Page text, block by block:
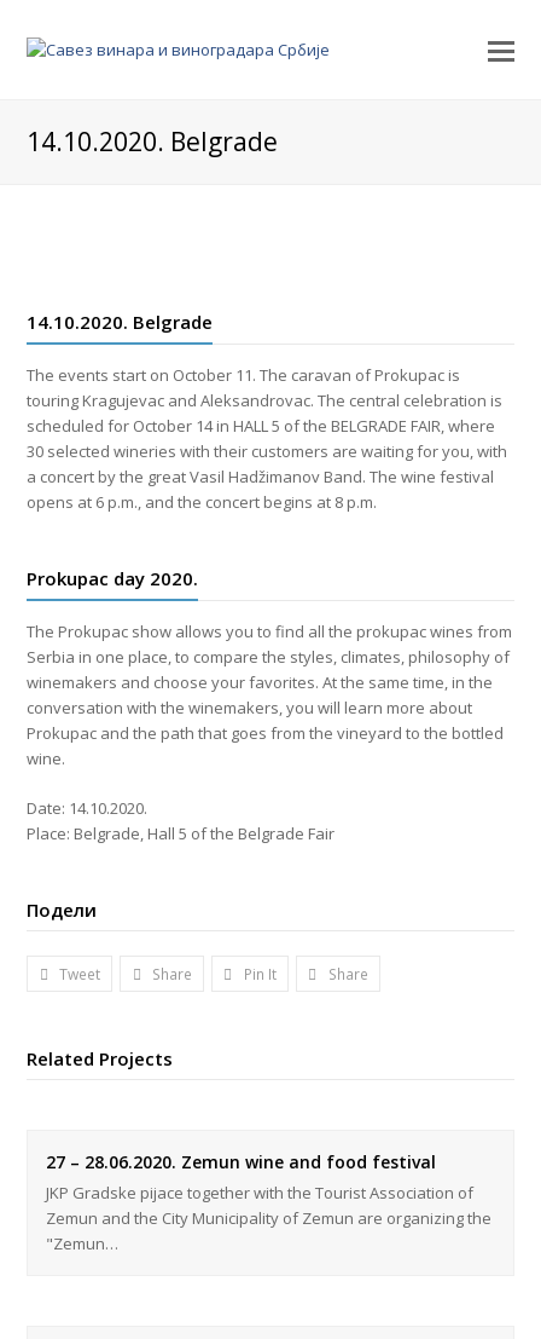
14.10.2020. Belgrade
14.10.2020. Belgrade
The events start on October 11. The caravan of Prokupac is
touring Kragujevac and Aleksandrovac. The central celebration is
scheduled for October 14 in HALL 5 of the BELGRADE FAIR, where
30 selected wineries with their customers are waiting for you, with
a concert by the great Vasil Hadžimanov Band. The wine festival
opens at 6 p.m., and the concert begins at 8 p.m.
Prokupac day 2020.
The Prokupac show allows you to find all the prokupac wines from
Serbia in one place, to compare the styles, climates, philosophy of
winemakers and choose your favorites. At the same time, in the
conversation with the winemakers, you will learn more about
Prokupac and the path that goes from the vineyard to the bottled
wine.
Date: 14.10.2020.
Place: Belgrade, Hall 5 of the Belgrade Fair
Подели
Tweet Share Pin It Share
Related Projects
27 – 28.06.2020. Zemun wine and food festival
JKP Gradske pijace together with the Tourist Association of
Zemun and the City Municipality of Zemun are organizing the
"Zemun…